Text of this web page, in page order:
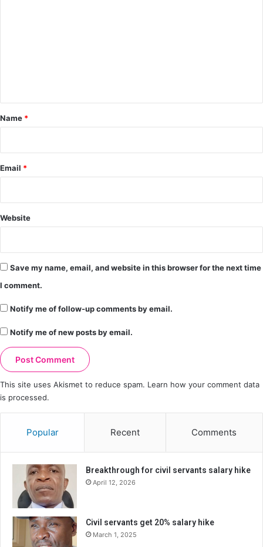
*
Name *
Email *
Website
Save my name, email, and website in this browser for the next time
I comment.
Notify me of follow-up comments by email.
Notify me of new posts by email.
This site uses Akismet to reduce spam. Learn how your comment data
is processed.
Popular Recent Comments
Breakthrough for civil servants salary hike
April 12, 2026
Civil servants get 20% salary hike
March 1, 2025